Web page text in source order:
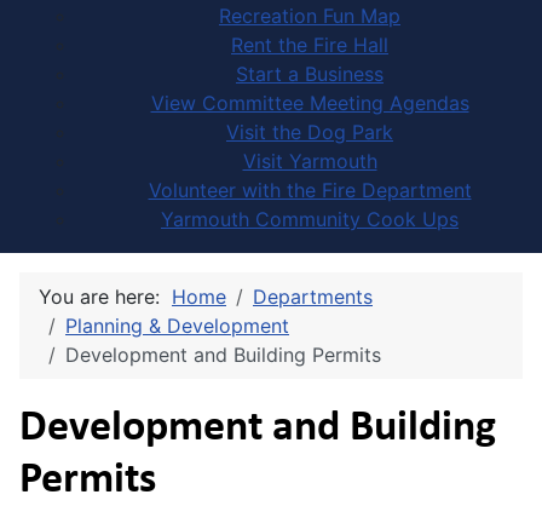
Recreation Fun Map
Rent the Fire Hall
Start a Business
View Committee Meeting Agendas
Visit the Dog Park
Visit Yarmouth
Volunteer with the Fire Department
Yarmouth Community Cook Ups
You are here: Home
Departments
Planning & Development
Development and Building Permits
Development and Building
Permits